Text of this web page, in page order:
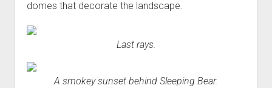
domes that decorate the landscape.
Last rays.
A smokey sunset behind Sleeping Bear.